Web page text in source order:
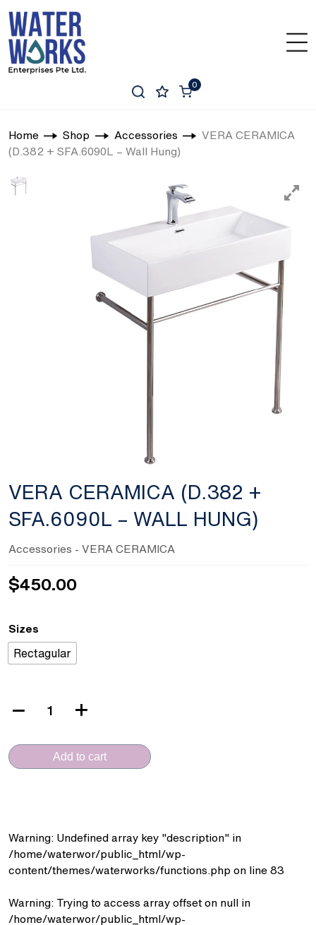
0
Home Shop Accessories
VERA CERAMICA
(D.382 + SFA.6090L – Wall Hung)
VERA CERAMICA (D.382 +
SFA.6090L – WALL HUNG)
Accessories - VERA CERAMICA
$450.00
Sizes
Rectagular
(D.382
+
quantity
Add to cart
Warning: Undefined array key "description" in
/home/waterwor/public_html/wp-
content/themes/waterworks/functions.php on line 83
Warning: Trying to access array offset on null in
/home/waterwor/public_html/wp-